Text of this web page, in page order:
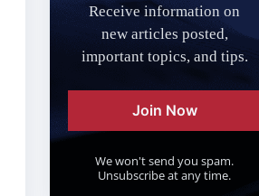
Receive information on
new articles posted,
important topics, and tips.
Join Now
We won't send you spam.
Unsubscribe at any time.